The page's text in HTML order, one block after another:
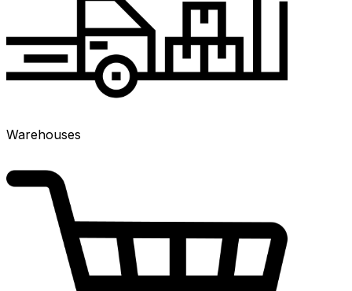
Warehouses